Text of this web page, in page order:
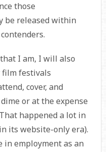
those
be released within
I am, I will also
festivals
cover, and
or at the expense
happened a lot in
its website-only era).
in employment as an